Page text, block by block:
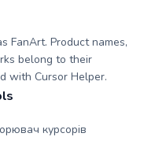
FanArt. Product names,
belong to their
with Cursor Helper.
курсорів